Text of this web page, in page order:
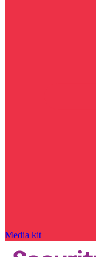
Media kit